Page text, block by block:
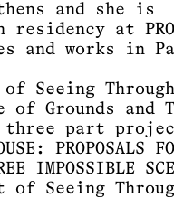
and she is
at
and works in
Seeing
of Grounds and
part
PROPOSALS
IMPOSSIBLE
Seeing